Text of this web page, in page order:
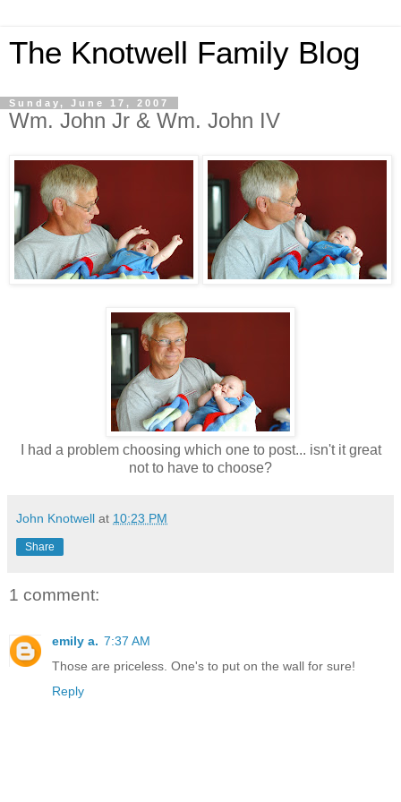
The Knotwell Family Blog
Sunday, June 17, 2007
Wm. John Jr & Wm. John IV
I had a problem choosing which one to post... isn't it great
not to have to choose?
John Knotwell at 10:23 PM
Share
1 comment:
emily a. 7:37 AM
Those are priceless. One's to put on the wall for sure!
Reply